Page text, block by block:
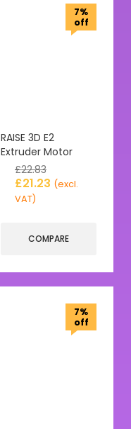
7%
off
RAISE 3D E2
Extruder Motor
£22.83
£21.23 (excl.
VAT)
COMPARE
7%
off